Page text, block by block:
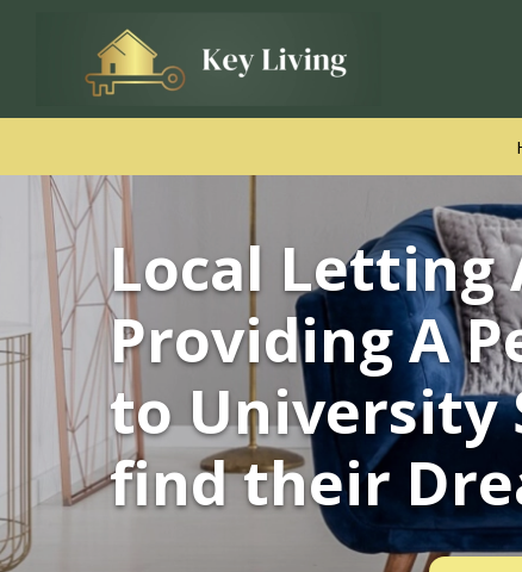
£ Min £ Max
Max Beds
Local Letting
Providing A
to University
find their